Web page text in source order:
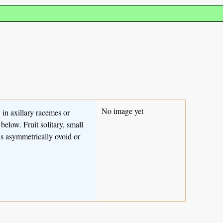
axillary racemes or
Fruit solitary, small
asymmetrically ovoid or
No image yet